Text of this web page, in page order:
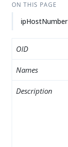
ON THIS PAGE
ipHostNumber
OID
Names
Description